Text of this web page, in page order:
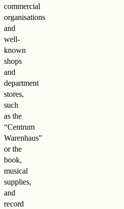
commercial
organisations
and
well-
known
shops
and
department
stores,
such
as the
“Centrum
Warenhaus”
or the
book,
musical
supplies,
and
record